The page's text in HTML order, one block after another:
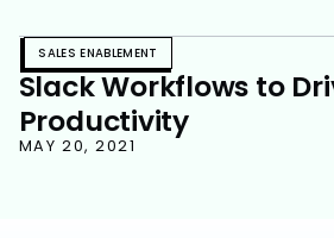
SALES ENABLEMENT
Slack Workflows to
Productivity
MAY 20, 2021